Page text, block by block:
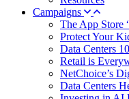
Campaigns
The App Store
Protect Your
Data Centers
Retail is
NetChoice’s
Data Centers